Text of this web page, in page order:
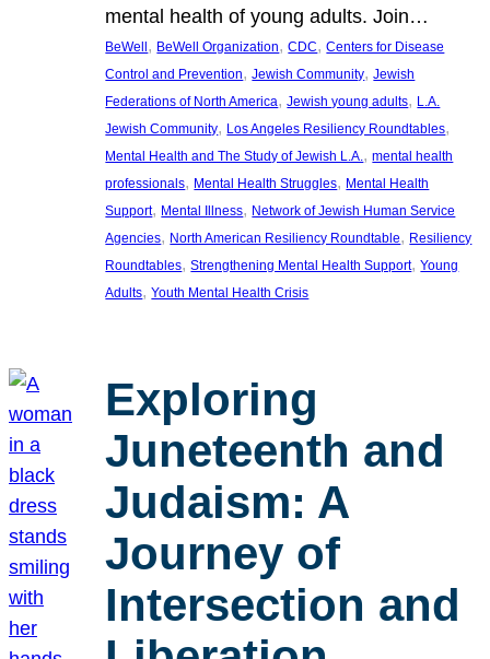
mental health of young adults. Join…
BeWell , BeWell Organization, CDC, Centers for Disease
Control and Prevention, Jewish Community, Jewish
Federations of North America, Jewish young adults, L.A.
Jewish Community, Los Angeles Resiliency Roundtables
Mental Health and The Study of Jewish L.A., mental health
professionals, Mental Health Struggles, Mental Health
Support, Mental Illness, Network of Jewish Human Service
Agencies, North American Resiliency Roundtable, Resiliency
Roundtables, Strengthening Mental Health Support, Young
Adults, Youth Mental Health Crisis
Exploring
Juneteenth and
Judaism: A
Journey of
Intersection and